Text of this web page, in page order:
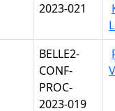
2023-021
BELLE2-
CONF-
PROC-
2023-019